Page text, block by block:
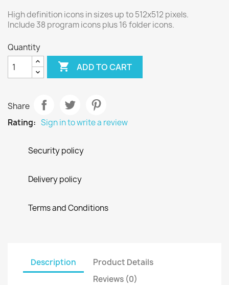
High definition icons in sizes up to 512x512 pixels.
Include 38 program icons plus 16 folder icons.
Quantity
 ADD TO CART
Share
Rating: Sign in to write a review
Security policy
Delivery policy
Terms and Conditions
Description
Product Details
Reviews (0)